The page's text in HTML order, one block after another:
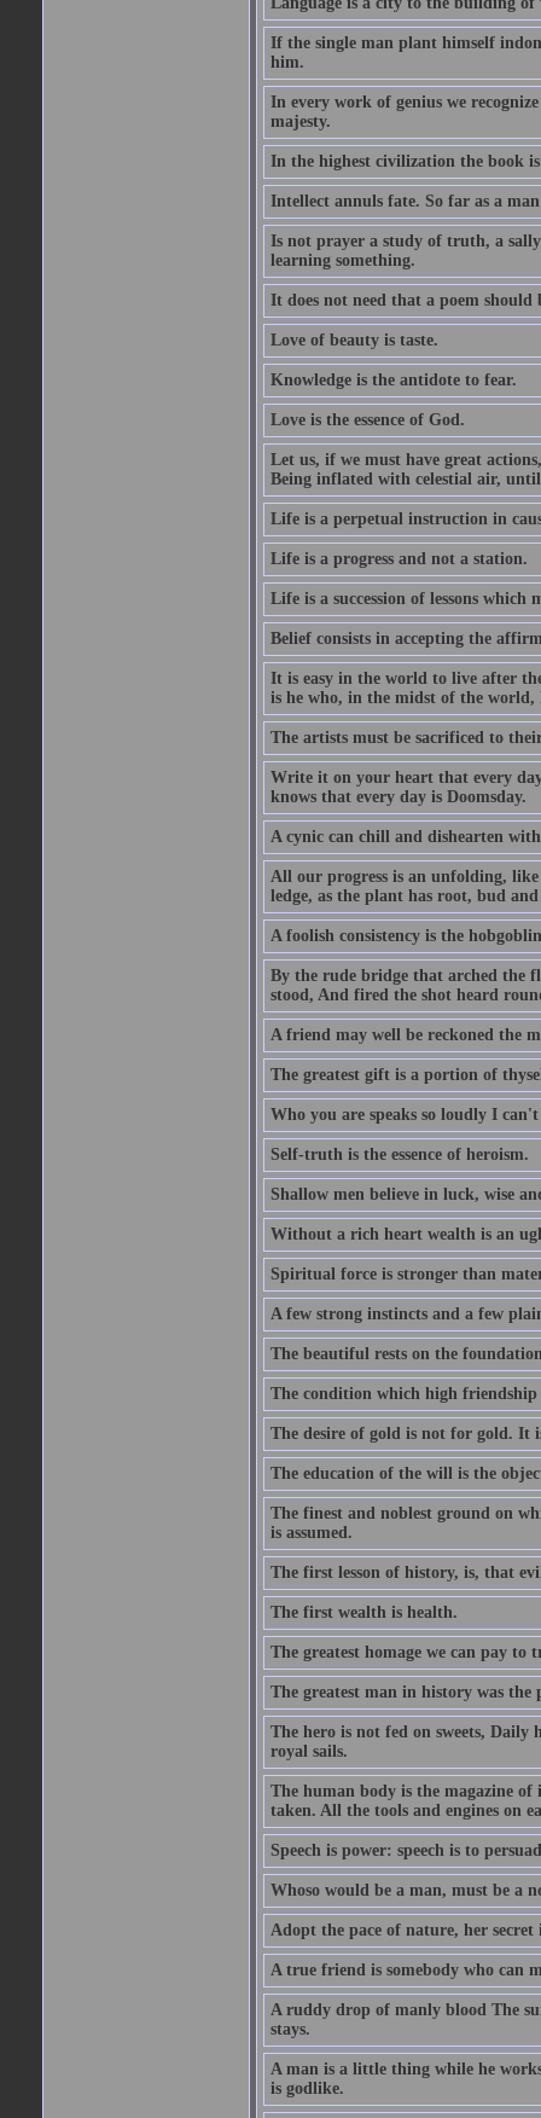
If the single man plant himself
him.
In every work of genius we
majesty.
In the highest civilization the book
Intellect annuls fate. So far as a
Is not prayer a study of truth, a
learning something.
It does not need that a poem should
Love of beauty is taste.
Knowledge is the antidote to fear.
Love is the essence of God.
Let us, if we must have great
Being inflated with celestial air,
Life is a perpetual instruction in
Life is a progress and not a station.
Life is a succession of lessons which
Belief consists in accepting the
It is easy in the world to live after
is he who, in the midst of the world,
The artists must be sacrificed to
Write it on your heart that every
knows that every day is Doomsday.
A cynic can chill and dishearten
All our progress is an unfolding,
ledge, as the plant has root, bud
A foolish consistency is the
By the rude bridge that arched the
stood, And fired the shot heard
A friend may well be reckoned the
The greatest gift is a portion of
Who you are speaks so loudly I
Self-truth is the essence of heroism.
Shallow men believe in luck, wise
Without a rich heart wealth is an
Spiritual force is stronger than
A few strong instincts and a few
The beautiful rests on the
The condition which high
The desire of gold is not for gold. It
The education of the will is the
The finest and noblest ground on
is assumed.
The first lesson of history, is, that
The first wealth is health.
The greatest homage we can pay to
The greatest man in history was the
The hero is not fed on sweets,
royal sails.
The human body is the magazine
taken. All the tools and engines on
Speech is power: speech is to
Whoso would be a man, must be a
Adopt the pace of nature, her secret
A true friend is somebody who can
A ruddy drop of manly blood The
stays.
A man is a little thing while he
is godlike.